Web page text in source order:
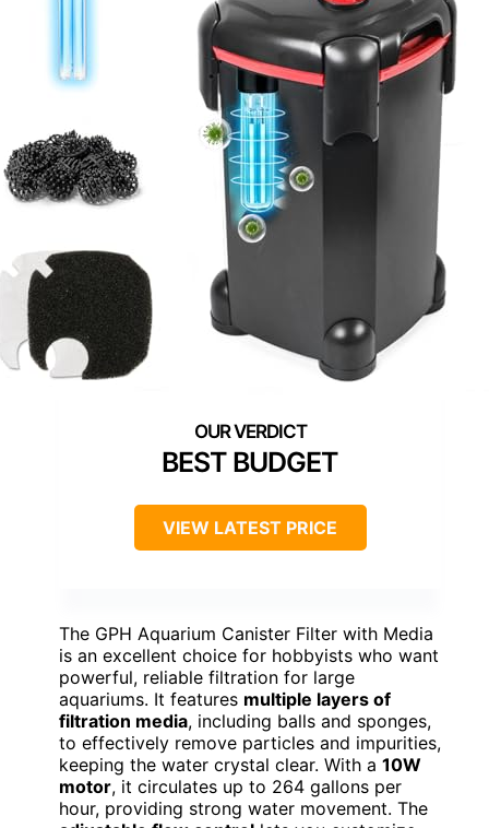
BEST BUDGET
VIEW LATEST PRICE
The GPH Aquarium Canister Filter with Media
is an excellent choice for hobbyists who want
powerful, reliable filtration for large
aquariums. It features multiple layers of
filtration media, including balls and sponges,
to effectively remove particles and impurities,
keeping the water crystal clear. With a 10W
motor, it circulates up to 264 gallons per
hour, providing strong water movement. The